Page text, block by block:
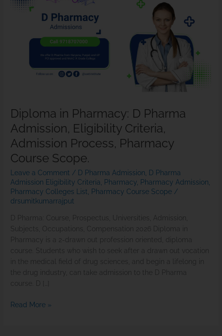
Diploma in Pharmacy: D Pharma
Admission, Eligibility Criteria,
Admission Process, Pharmacy
Course Scope.
Leave a Comment / D Pharma Admission D Pharma
Admission Eligibility Criteria Pharmacy Pharmacy Admission
Pharmacy Colleges List Pharmacy Course Scope /
drsumitkumarrajput
D Pharma: Course, Prospectus, Universities, Admission,
Subjects, Occupations, Compensation 2026 Diploma in
Pharmacy is a 2-drawn out profession oriented, diploma
course. Students who wish to seek after a drawn out vocation
in the medical field of drug sciences, and begin a lifelong in
the drug industry, can take admission to the D Pharma
course. D […]
in
Pharmacy:
Pharma
Criteria,
Course
Scope.
Read More »